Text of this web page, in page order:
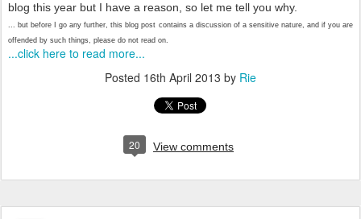
blog this year but I have a reason, so let me tell you why.
... but before I go any further, this blog post contains a discussion of a sensitive nature, and if you are
offended by such things, please do not read on.
...click here to read more...
Posted 16th April 2013 by Rie
20 View comments